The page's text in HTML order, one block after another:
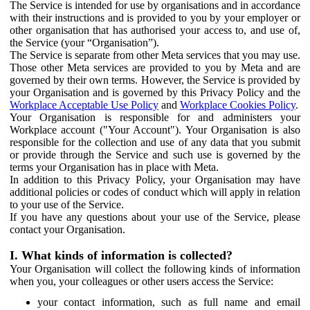
The Service is intended for use by organisations and in accordance
with their instructions and is provided to you by your employer or
other organisation that has authorised your access to, and use of,
the Service (your “Organisation”).
The Service is separate from other Meta services that you may use.
Those other Meta services are provided to you by Meta and are
governed by their own terms. However, the Service is provided by
your Organisation and is governed by this Privacy Policy and the
Workplace Acceptable Use Policy and Workplace Cookies Policy.
Your Organisation is responsible for and administers your
Workplace account ("Your Account"). Your Organisation is also
responsible for the collection and use of any data that you submit
or provide through the Service and such use is governed by the
terms your Organisation has in place with Meta.
In addition to this Privacy Policy, your Organisation may have
additional policies or codes of conduct which will apply in relation
to your use of the Service.
If you have any questions about your use of the Service, please
contact your Organisation.
I. What kinds of information is collected?
Your Organisation will collect the following kinds of information
when you, your colleagues or other users access the Service:
your contact information, such as full name and email